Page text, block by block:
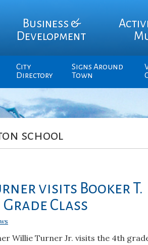
Business &
Development
City
Directory
Signs Around
Town
school
visits Booker T.
Class
Willie Turner Jr. visits the 4th